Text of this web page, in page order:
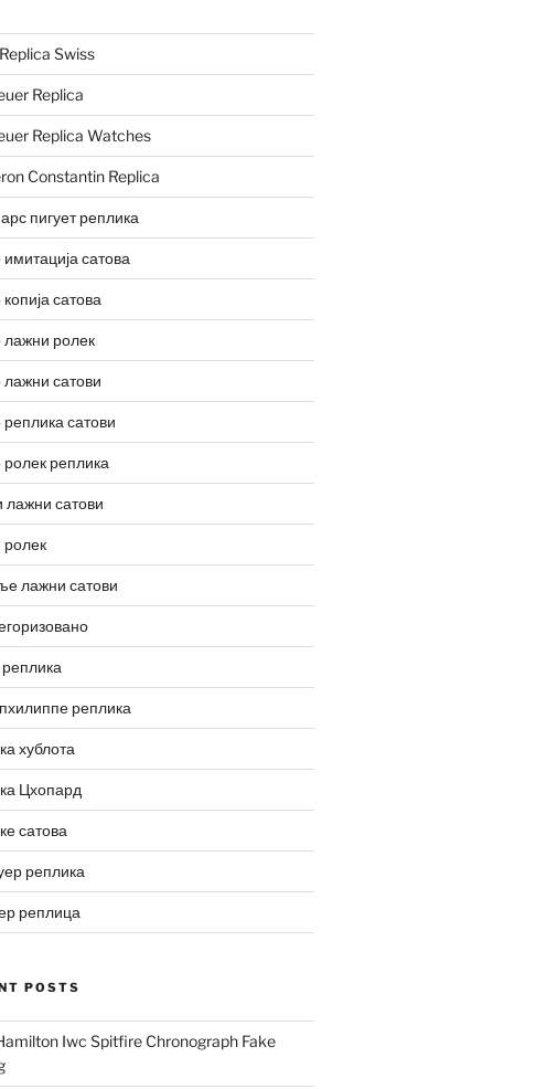
Swiss
Replica
Replica Watches
Constantin Replica
пигует реплика
сатова
сатова
лажни ролек
сатови
сатови
реплика
лажни сатови
лажни сатови
реплика
хублота
Цхопард
сатова
реплика
реплица
POSTS
Iwc Spitfire Chronograph Fake